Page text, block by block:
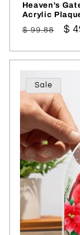
Heaven's
Acrylic
Regular
$ 99.88 $
Sale